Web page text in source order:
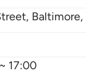
Baltimore,
17:00